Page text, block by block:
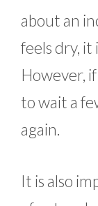
about an
feels dry,
However,
to wait a
again.
It is also